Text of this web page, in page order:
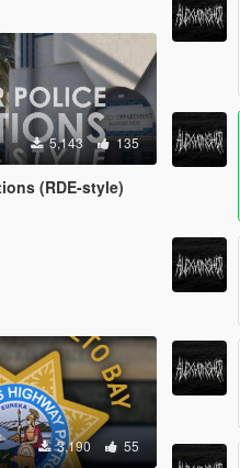
5,143 135
(RDE-style)
3,190 55